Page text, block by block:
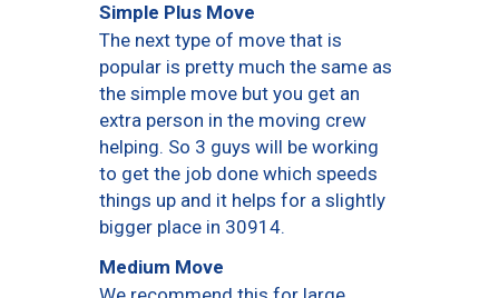
Simple Plus Move
The next type of move that is
popular is pretty much the same as
the simple move but you get an
extra person in the moving crew
helping. So 3 guys will be working
to get the job done which speeds
things up and it helps for a slightly
bigger place in 30914.
Medium Move